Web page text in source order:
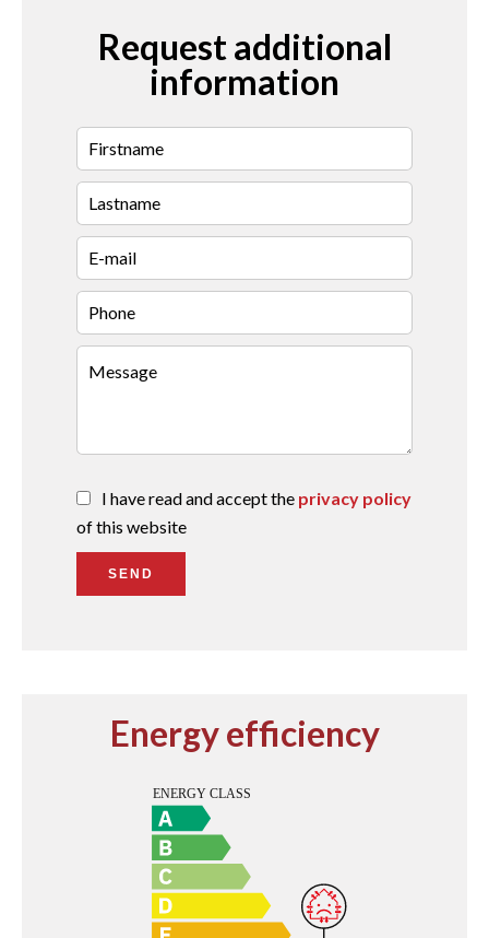
Request additional
information
I have read and accept the privacy policy
of this website
SEND
Energy efficiency